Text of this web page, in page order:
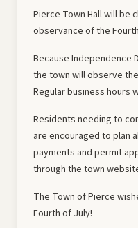
Pierce Town Hall will be
observance of the
Because Independence
the town will observe
Regular business hours
Residents needing to
are encouraged to plan
payments and permit
through the town
The Town of Pierce
Fourth of July!